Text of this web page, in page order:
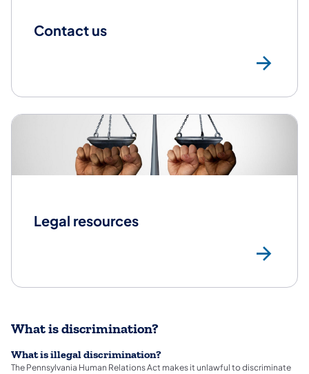
Contact us
Legal resources
What is discrimination?
What is illegal discrimination?
The Pennsylvania Human Relations Act makes it unlawful to discriminate